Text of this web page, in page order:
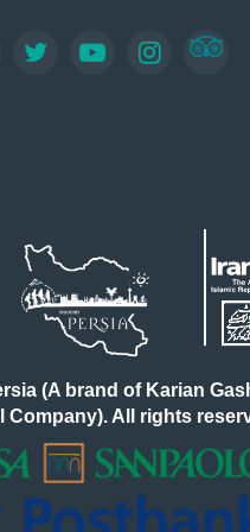
fee. Some travelers can
while others may
for travelers from
Iranian government. For a
highly recommended to
Inbound Persia Travel
entire visa process,
effective. Simply fill out
handle the rest. Within a
your Iran e-visa
to focus on planning
visiting the historic cities of
or Persepolis, obtaining
(A brand of Karian
Company). All rights